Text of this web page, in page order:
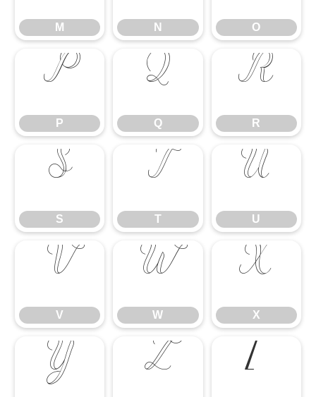
M N O
P
P Q
Q R
R
S
S T
T U
U
V
V W
W X
X
Y Z [